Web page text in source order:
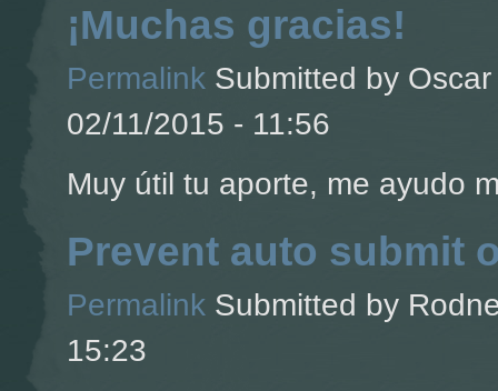
¡Muchas gracias!
Permalink Submitted by
02/11/2015 - 11:56
Muy útil tu aporte, me ayudo
Prevent auto submit
Permalink Submitted by
15:23